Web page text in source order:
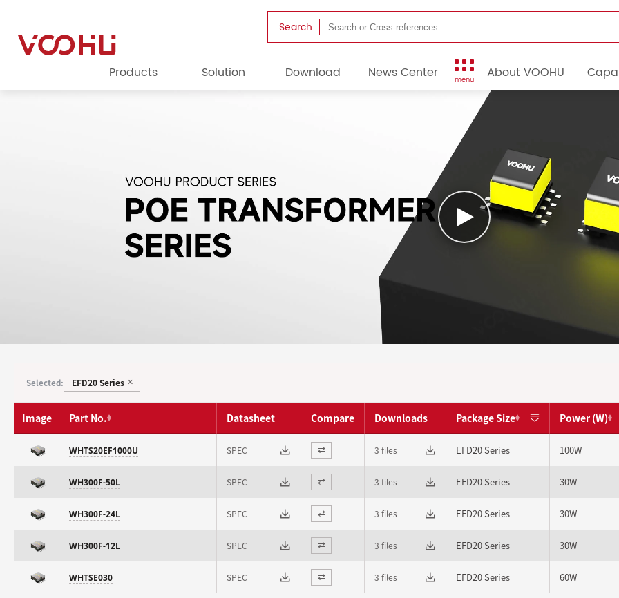
Search
Products Solution Download News Center menu About VOOHU
Selected: EFD20 Series ✕
Image Part No. Datasheet Compare Downloads Package Size Power (W)
WHTS20EF1000U SPEC ⇄ 3 files EFD20 Series 100W
WH300F-50L SPEC ⇄ 3 files EFD20 Series 30W
WH300F-24L SPEC ⇄ 3 files EFD20 Series 30W
WH300F-12L SPEC ⇄ 3 files EFD20 Series 30W
WHTSE030 SPEC ⇄ 3 files EFD20 Series 60W